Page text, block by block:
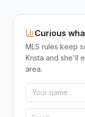
Curious
MLS rules keep
Krista and she'll
area.